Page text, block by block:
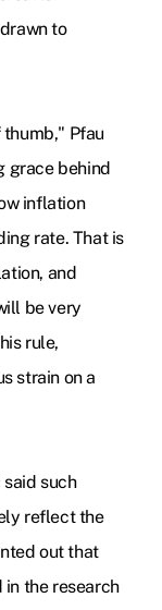
to
Pfau
grace behind
inflation
rate. That is
and
be very
rule,
strain on a
such
reflect the
out that
the research